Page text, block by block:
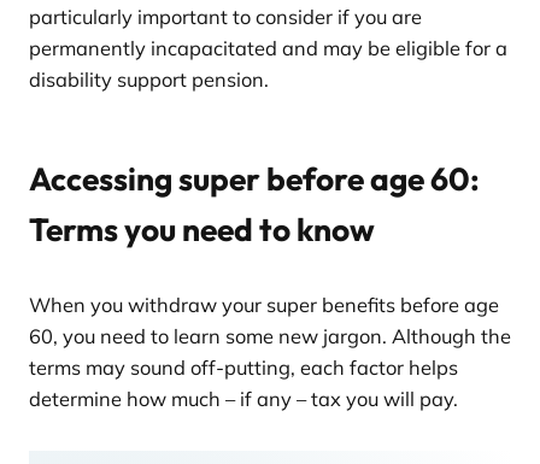
particularly important to consider if you are
permanently incapacitated and may be eligible for a
disability support pension.
Accessing super before age 60:
Terms you need to know
When you withdraw your super benefits before age
60, you need to learn some new jargon. Although the
terms may sound off-putting, each factor helps
determine how much – if any – tax you will pay.